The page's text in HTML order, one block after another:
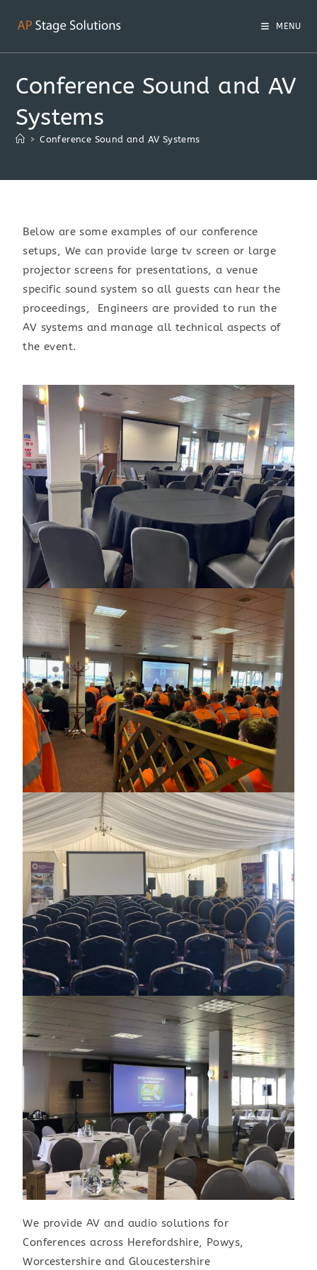
MENU
Conference Sound and AV
Systems
> Conference Sound and AV Systems
Below are some examples of our conference
setups, We can provide large tv screen or large
projector screens for presentations, a venue
specific sound system so all guests can hear the
proceedings, Engineers are provided to run the
AV systems and manage all technical aspects of
the event.
We provide AV and audio solutions for
Conferences across Herefordshire, Powys,
Worcestershire and Gloucestershire